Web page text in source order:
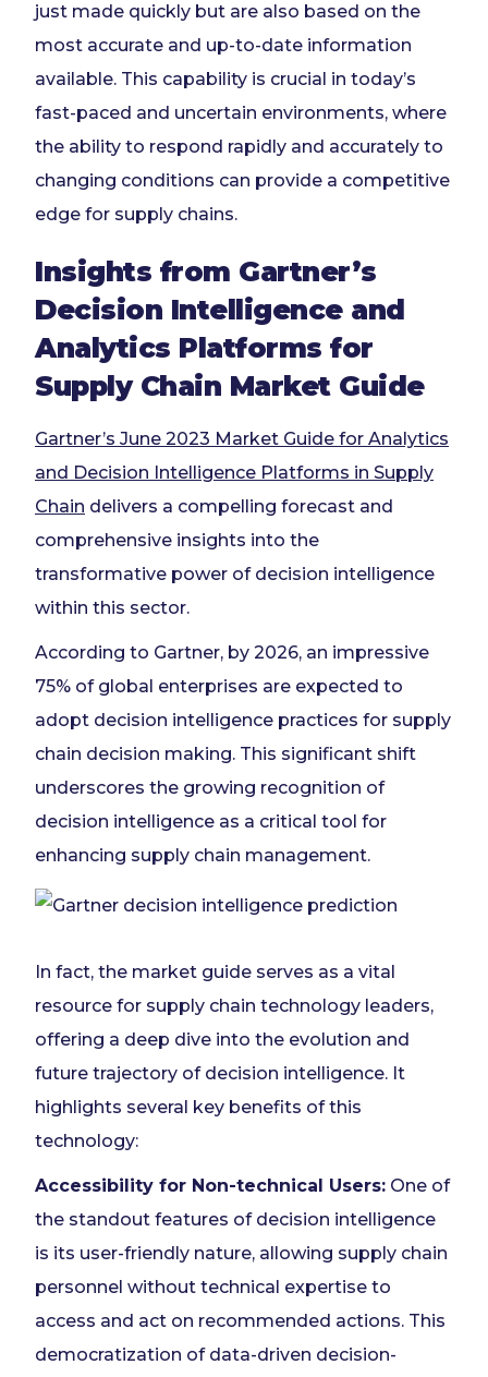
just made quickly but are also based on the
most accurate and up-to-date information
available. This capability is crucial in today’s
fast-paced and uncertain environments, where
the ability to respond rapidly and accurately to
changing conditions can provide a competitive
edge for supply chains.
Insights from Gartner’s
Decision Intelligence and
Analytics Platforms for
Supply Chain Market Guide
Gartner’s June 2023 Market Guide for Analytics
and Decision Intelligence Platforms in Supply
Chain delivers a compelling forecast and
comprehensive insights into the
transformative power of decision intelligence
within this sector.
According to Gartner, by 2026, an impressive
75% of global enterprises are expected to
adopt decision intelligence practices for supply
chain decision making. This significant shift
underscores the growing recognition of
decision intelligence as a critical tool for
enhancing supply chain management.
In fact, the market guide serves as a vital
resource for supply chain technology leaders,
offering a deep dive into the evolution and
future trajectory of decision intelligence. It
highlights several key benefits of this
technology:
Accessibility for Non-technical Users: One of
the standout features of decision intelligence
is its user-friendly nature, allowing supply chain
personnel without technical expertise to
access and act on recommended actions. This
democratization of data-driven decision-